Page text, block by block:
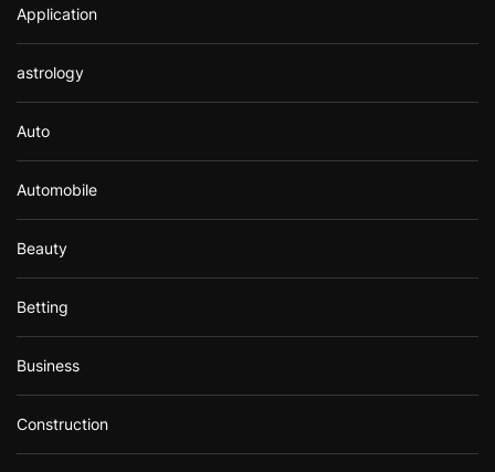
Application
astrology
Auto
Automobile
Beauty
Betting
Business
Construction